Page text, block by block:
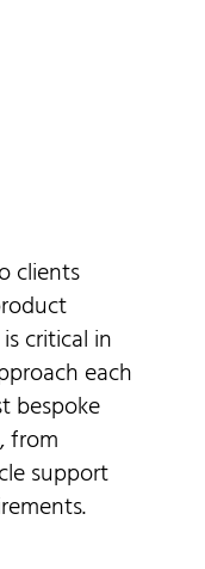
clients
critical in
each
bespoke
from
support